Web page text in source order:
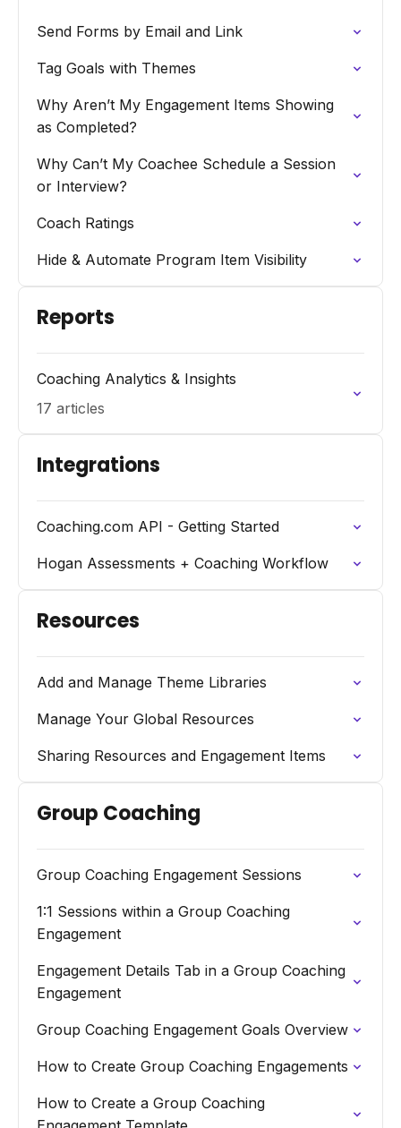
Send Forms by Email and Link
Tag Goals with Themes
Why Aren’t My Engagement Items Showing
as Completed?
Why Can’t My Coachee Schedule a Session
or Interview?
Coach Ratings
Hide & Automate Program Item Visibility
Reports
Coaching Analytics & Insights
17 articles
Integrations
Coaching.com API - Getting Started
Hogan Assessments + Coaching Workflow
Resources
Add and Manage Theme Libraries
Manage Your Global Resources
Sharing Resources and Engagement Items
Group Coaching
Group Coaching Engagement Sessions
1:1 Sessions within a Group Coaching
Engagement
Engagement Details Tab in a Group Coaching
Engagement
Group Coaching Engagement Goals Overview
How to Create Group Coaching Engagements
How to Create a Group Coaching